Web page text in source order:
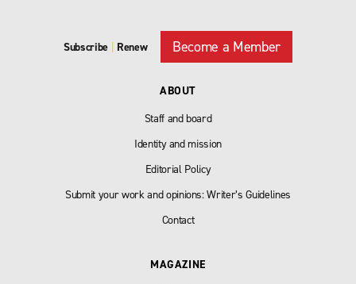
Subscribe | Renew Become a Member
ABOUT
Staff and board
Identity and mission
Editorial Policy
Submit your work and opinions: Writer’s Guidelines
Contact
MAGAZINE